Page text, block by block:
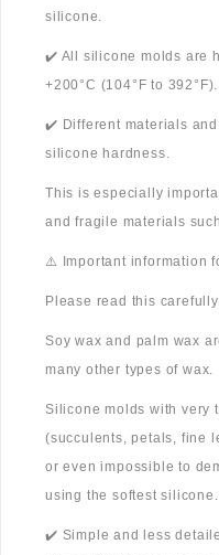
silicone.
✔️ All silicone molds are
+200°C (104°F to 392°F).
✔️ Different materials
silicone hardness.
This is especially
and fragile materials
⚠️ Important information
Please read this
Soy wax and palm wax
many other types of wax.
Silicone molds with very
(succulents, petals, fine
or even impossible to
using the softest silicone.
✔️ Simple and less